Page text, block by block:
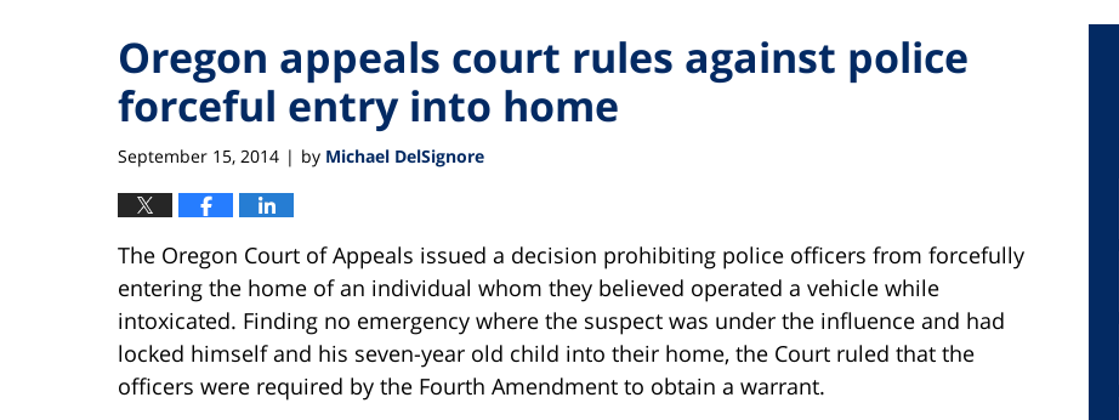
Oregon appeals court rules against police
forceful entry into home
September 15, 2014 | by Michael DelSignore
The Oregon Court of Appeals issued a decision prohibiting police officers from forcefully
entering the home of an individual whom they believed operated a vehicle while
intoxicated. Finding no emergency where the suspect was under the influence and had
locked himself and his seven-year old child into their home, the Court ruled that the
officers were required by the Fourth Amendment to obtain a warrant.